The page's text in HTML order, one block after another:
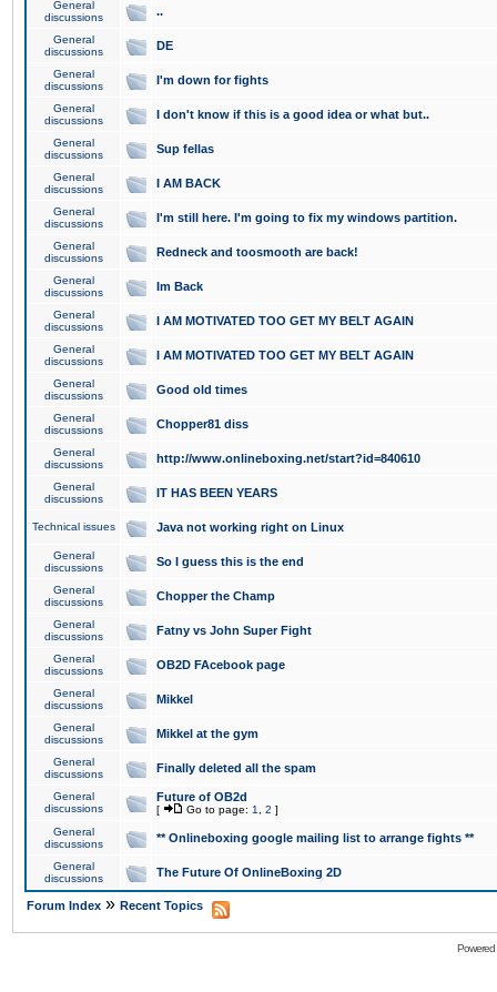
General
discussions
..
General
discussions
DE
General
discussions
I'm down for fights
General
discussions
I don't know if this is a good idea or what but..
General
discussions
Sup fellas
General
discussions
I AM BACK
General
discussions
I'm still here. I'm going to fix my windows partition.
General
discussions
Redneck and toosmooth are back!
General
discussions
Im Back
General
discussions
I AM MOTIVATED TOO GET MY BELT AGAIN
General
discussions
I AM MOTIVATED TOO GET MY BELT AGAIN
General
discussions
Good old times
General
discussions
Chopper81 diss
General
discussions
http://www.onlineboxing.net/start?id=840610
General
discussions
IT HAS BEEN YEARS
Technical issues Java not working right on Linux
General
discussions
So I guess this is the end
General
discussions
Chopper the Champ
General
discussions
Fatny vs John Super Fight
General
discussions
OB2D FAcebook page
General
discussions
Mikkel
General
discussions
Mikkel at the gym
General
discussions
Finally deleted all the spam
General
discussions
Future of OB2d
[ Go to page: 1 2 ]
General
discussions
** Onlineboxing google mailing list to arrange fights **
General
discussions
The Future Of OnlineBoxing 2D
Forum Index » Recent Topics